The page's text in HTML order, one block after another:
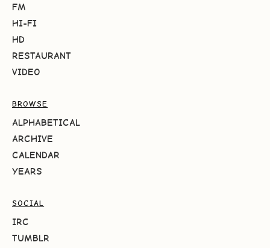
FM
HI-FI
HD
RESTAURANT
VIDEO
BROWSE
ALPHABETICAL
ARCHIVE
CALENDAR
YEARS
SOCIAL
IRC
TUMBLR